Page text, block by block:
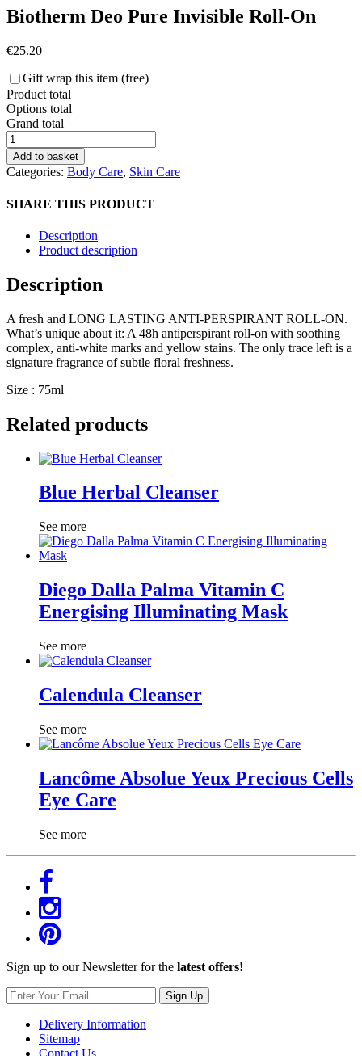
Biotherm Deo Pure Invisible Roll-On
€25.20
Gift wrap this item (free)
Product total
Options total
Grand total
Biotherm
Deo
Pure
Invisible
On
Add to basket
Categories: Body Care, Skin Care
SHARE THIS PRODUCT
Description
Product description
Description
A fresh and LONG LASTING ANTI-PERSPIRANT ROLL-ON.
What’s unique about it: A 48h antiperspirant roll-on with soothing
complex, anti-white marks and yellow stains. The only trace left is a
signature fragrance of subtle floral freshness.
Size : 75ml
Related products
Blue Herbal Cleanser
See more
Diego Dalla Palma Vitamin C
Energising Illuminating Mask
See more
Calendula Cleanser
See more
Lancôme Absolue Yeux Precious Cells
Eye Care
See more
Sign up to our Newsletter for the latest offers!
Sign Up
Delivery Information
Sitemap
Contact Us